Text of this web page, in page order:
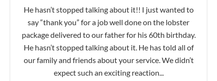
He hasn’t stopped talking about it!! I just wanted to
say “thank you” for a job well done on the lobster
package delivered to our father for his 60th birthday.
He hasn’t stopped talking about it. He has told all of
our family and friends about your service. We didn’t
expect such an exciting reaction...